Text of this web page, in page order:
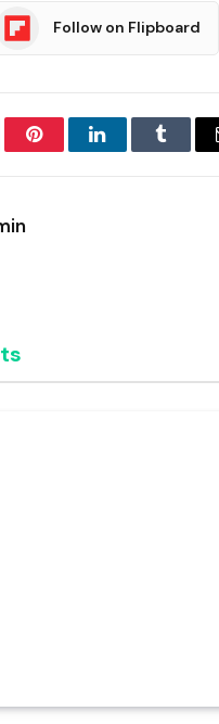
Follow on Flipboard
PinterestLinkedInTumblr